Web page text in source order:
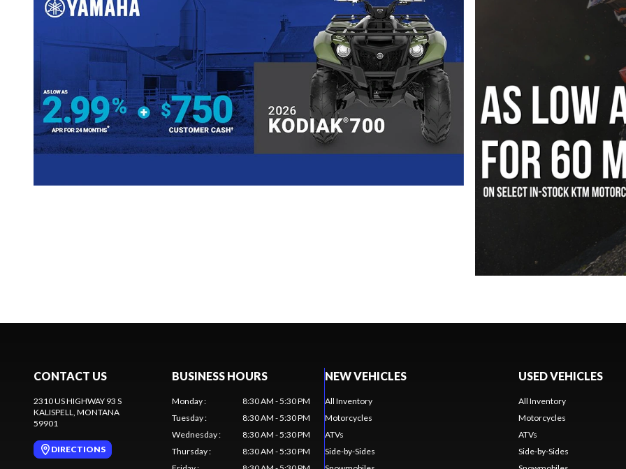
CONTACT US
2310 US HIGHWAY 93 S
KALISPELL , MONTANA
59901
DIRECTIONS
BUSINESS HOURS
Monday:
8:30 AM - 5:30 PM
Tuesday:
8:30 AM - 5:30 PM
Wednesday:
8:30 AM - 5:30 PM
Thursday:
8:30 AM - 5:30 PM
NEW VEHICLES
All Inventory
Motorcycles
ATVs
Side-by-Sides
USED VEHICLES
All Inventory
Motorcycles
ATVs
Side-by-Sides